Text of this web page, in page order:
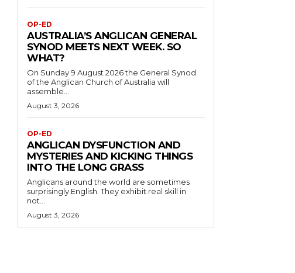
OP-ED
AUSTRALIA’S ANGLICAN GENERAL
SYNOD MEETS NEXT WEEK. SO
WHAT?
On Sunday 9 August 2026 the General Synod
of the Anglican Church of Australia will
assemble...
August 3, 2026
OP-ED
ANGLICAN DYSFUNCTION AND
MYSTERIES AND KICKING THINGS
INTO THE LONG GRASS
Anglicans around the world are sometimes
surprisingly English. They exhibit real skill in
not...
August 3, 2026